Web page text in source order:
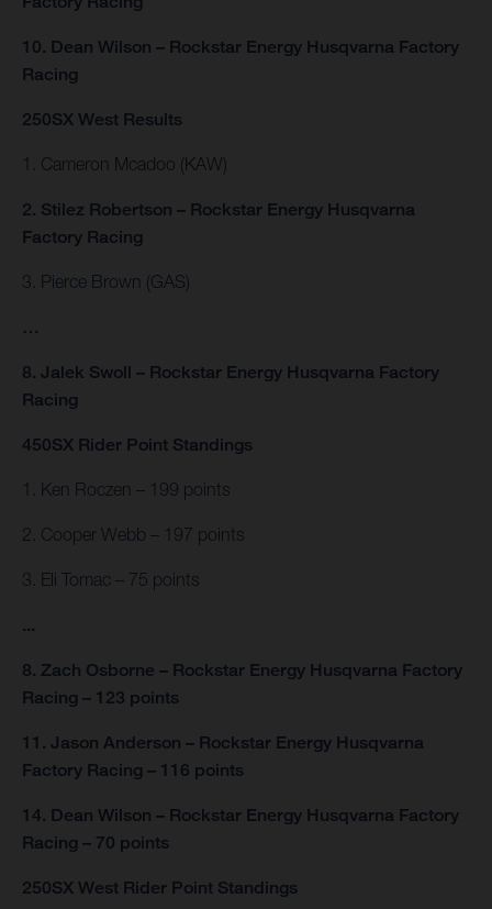
10. Dean Wilson – Rockstar Energy Husqvarna Factory
Racing
250SX West Results
1. Cameron Mcadoo (KAW)
2. Stilez Robertson – Rockstar Energy Husqvarna
Factory Racing
3. Pierce Brown (GAS)
…
8. Jalek Swoll – Rockstar Energy Husqvarna Factory
Racing
450SX Rider Point Standings
1. Ken Roczen – 199 points
2. Cooper Webb – 197 points
3. Eli Tomac – 75 points
...
8. Zach Osborne – Rockstar Energy Husqvarna Factory
Racing – 123 points
11. Jason Anderson – Rockstar Energy Husqvarna
Factory Racing – 116 points
14. Dean Wilson – Rockstar Energy Husqvarna Factory
Racing – 70 points
250SX West Rider Point Standings